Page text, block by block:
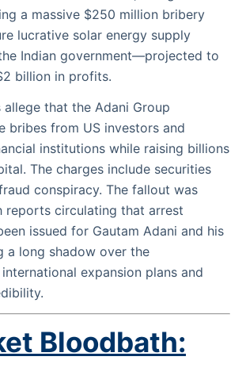
a massive $250 million bribery
lucrative solar energy supply
Indian government—projected to
billion in profits.
allege that the Adani Group
bribes from US investors and
institutions while raising billions
The charges include securities
conspiracy. The fallout was
reports circulating that arrest
issued for Gautam Adani and his
a long shadow over the
international expansion plans and
Bloodbath: